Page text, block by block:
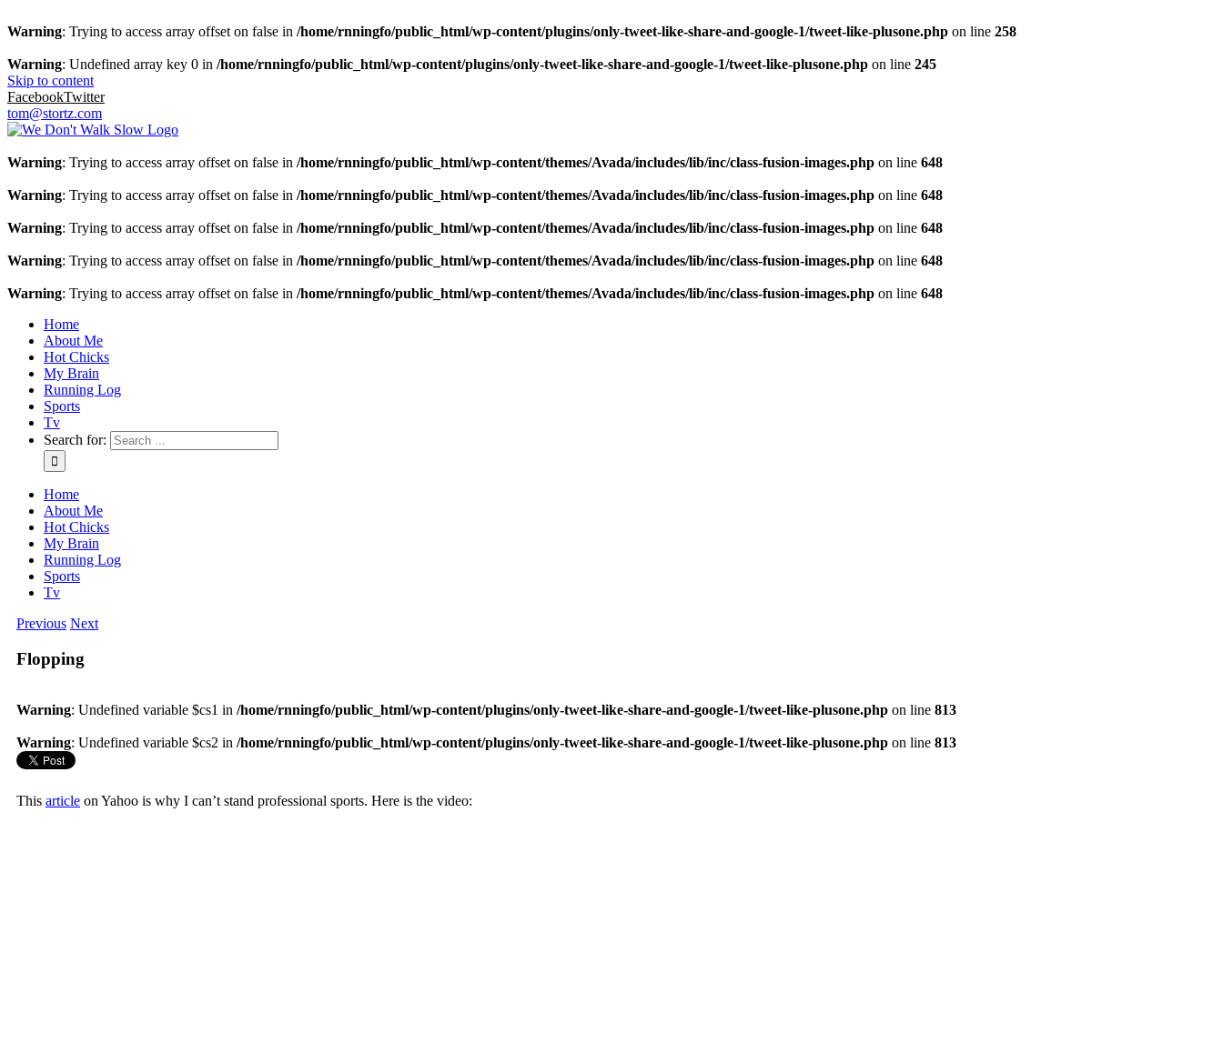
Warning: Trying to access array offset on false in /home/rnningfo/public_html/wp-content/plugins/only-tweet-like-share-and-google-1/tweet-like-plusone.php on line 258
Warning: Undefined array key 0 in /home/rnningfo/public_html/wp-content/plugins/only-tweet-like-share-and-google-1/tweet-like-plusone.php on line 245
Skip to content
FacebookTwitter
tom@stortz.com
Warning: Trying to access array offset on false in /home/rnningfo/public_html/wp-content/themes/Avada/includes/lib/inc/class-fusion-images.php on line 648
Warning: Trying to access array offset on false in /home/rnningfo/public_html/wp-content/themes/Avada/includes/lib/inc/class-fusion-images.php on line 648
Warning: Trying to access array offset on false in /home/rnningfo/public_html/wp-content/themes/Avada/includes/lib/inc/class-fusion-images.php on line 648
Warning: Trying to access array offset on false in /home/rnningfo/public_html/wp-content/themes/Avada/includes/lib/inc/class-fusion-images.php on line 648
Warning: Trying to access array offset on false in /home/rnningfo/public_html/wp-content/themes/Avada/includes/lib/inc/class-fusion-images.php on line 648
Home
About Me
Hot Chicks
My Brain
Running Log
Sports
Tv
Search for:
Home
About Me
Hot Chicks
My Brain
Running Log
Sports
Tv
Previous Next
Flopping
Warning: Undefined variable $cs1 in /home/rnningfo/public_html/wp-content/plugins/only-tweet-like-share-and-google-1/tweet-like-plusone.php on line 813
Warning: Undefined variable $cs2 in /home/rnningfo/public_html/wp-content/plugins/only-tweet-like-share-and-google-1/tweet-like-plusone.php on line 813
This article on Yahoo is why I can’t stand professional sports. Here is the video: